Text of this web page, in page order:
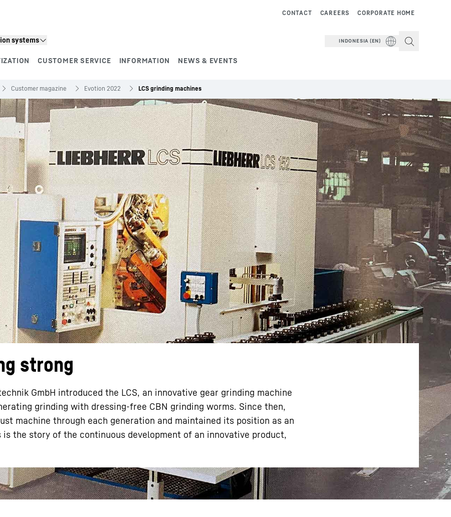
systems
CUSTOMER SERVICE INFORMATION NEWS & EVENTS
CORPORATE HOME
CAREERS
CONTACT
INDONESIA (EN)
Liebherr careers
Customer magazine Evotion 2022 LCS grinding machines
strong
GmbH introduced the LCS, an innovative gear grinding machine
grinding with dressing-free CBN grinding worms. Since then,
machine through each generation and maintained its position as an
the story of the continuous development of an innovative product,